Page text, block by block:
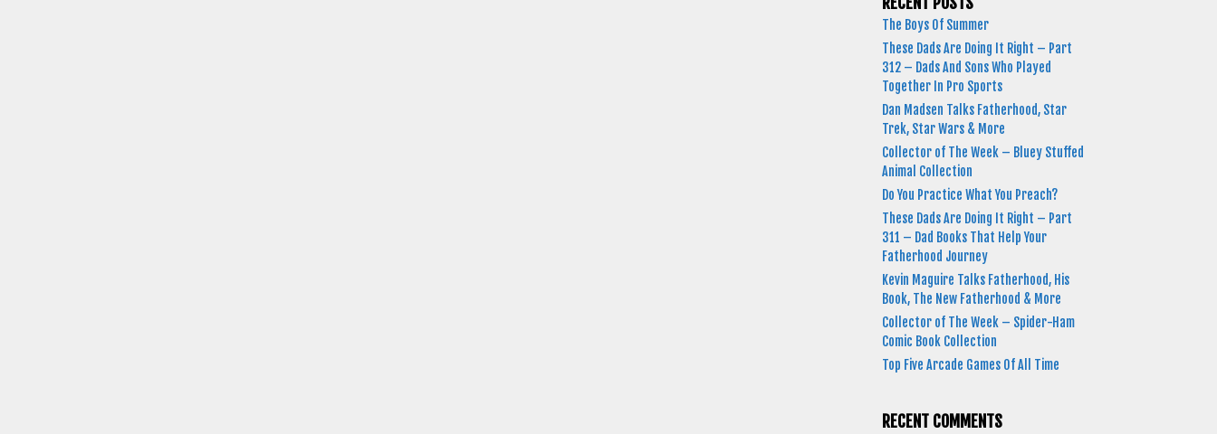
The Boys Of Summer
These Dads Are Doing It Right – Part
312 – Dads And Sons Who Played
Together In Pro Sports
Dan Madsen Talks Fatherhood, Star
Trek, Star Wars & More
Collector of The Week – Bluey Stuffed
Animal Collection
Do You Practice What You Preach?
These Dads Are Doing It Right – Part
311 – Dad Books That Help Your
Fatherhood Journey
Kevin Maguire Talks Fatherhood, His
Book, The New Fatherhood & More
Collector of The Week – Spider-Ham
Comic Book Collection
Top Five Arcade Games Of All Time
RECENT COMMENTS